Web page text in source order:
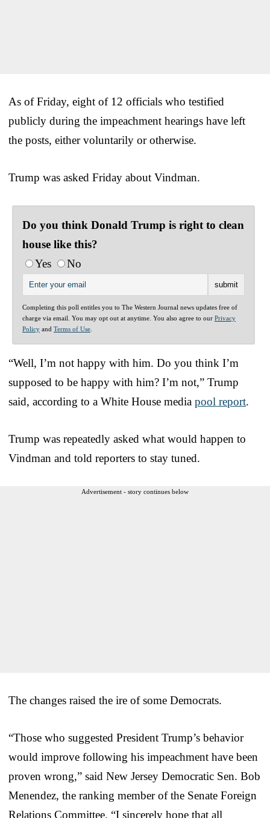
As of Friday, eight of 12 officials who testified
publicly during the impeachment hearings have left
the posts, either voluntarily or otherwise.
Trump was asked Friday about Vindman.
Do you think Donald Trump is right to clean
house like this?
Yes
No
Completing this poll entitles you to The Western Journal news updates free of
charge via email. You may opt out at anytime. You also agree to our Privacy
Policy and Terms of Use
“Well, I’m not happy with him. Do you think I’m
supposed to be happy with him? I’m not,” Trump
said, according to a White House media pool report.
Trump was repeatedly asked what would happen to
Vindman and told reporters to stay tuned.
Advertisement - story continues below
The changes raised the ire of some Democrats.
“Those who suggested President Trump’s behavior
would improve following his impeachment have been
proven wrong,” said New Jersey Democratic Sen. Bob
Menendez, the ranking member of the Senate Foreign
Relations Committee. “I sincerely hope that all